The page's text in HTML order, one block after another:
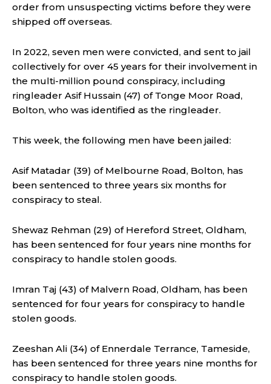
order from unsuspecting victims before they were
shipped off overseas.
In 2022, seven men were convicted, and sent to jail
collectively for over 45 years for their involvement in
the multi-million pound conspiracy, including
ringleader Asif Hussain (47) of Tonge Moor Road,
Bolton, who was identified as the ringleader.
This week, the following men have been jailed:
Asif Matadar (39) of Melbourne Road, Bolton, has
been sentenced to three years six months for
conspiracy to steal.
Shewaz Rehman (29) of Hereford Street, Oldham,
has been sentenced for four years nine months for
conspiracy to handle stolen goods.
Imran Taj (43) of Malvern Road, Oldham, has been
sentenced for four years for conspiracy to handle
stolen goods.
Zeeshan Ali (34) of Ennerdale Terrance, Tameside,
has been sentenced for three years nine months for
conspiracy to handle stolen goods.